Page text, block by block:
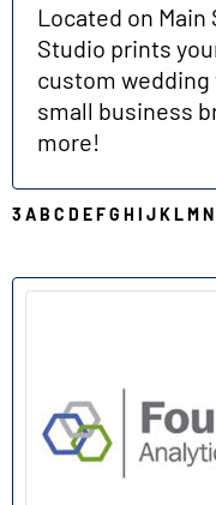
Located on
Studio prints
custom
small business
more!
3 AB C D EFG H I JKLMN